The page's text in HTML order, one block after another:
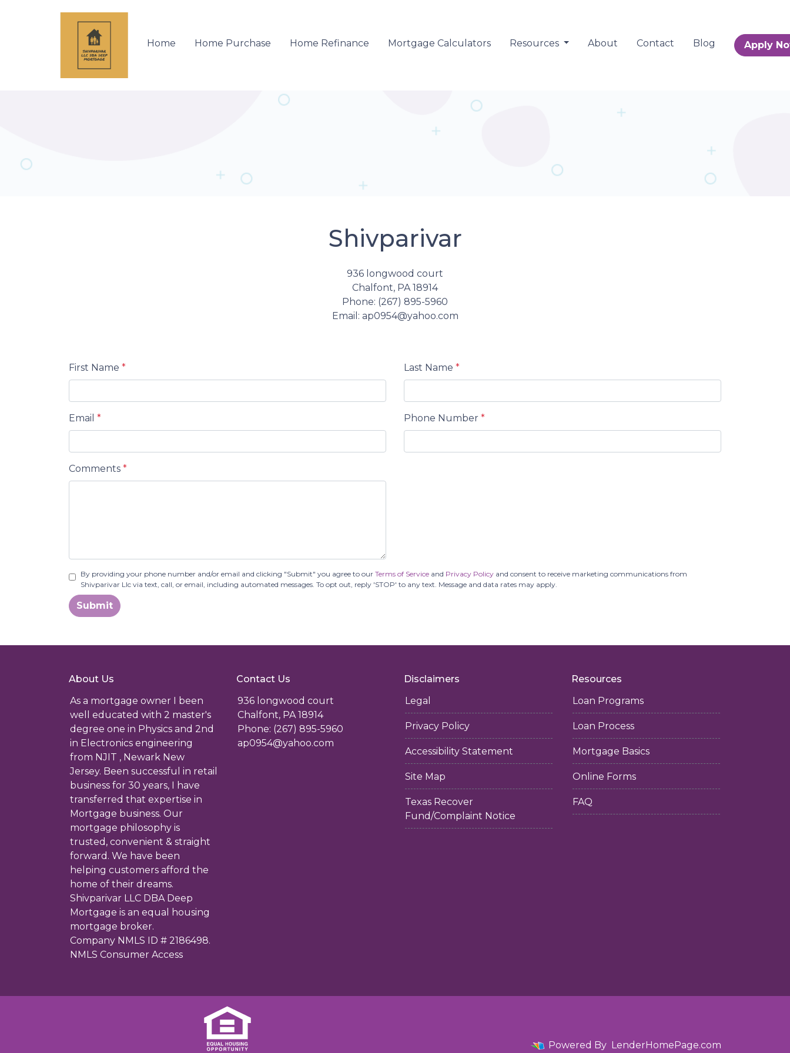
Home Home Purchase Home Refinance Mortgage Calculators Resources About Contact Blog Apply
Shivparivar
936 longwood court
Chalfont, PA 18914
Phone: (267) 895-5960
Email: ap0954@yahoo.com
First Name * Last Name *
Email * Phone Number *
Comments *
By providing your phone number and/or email and clicking "Submit" you agree to our Terms of Serviceand Privacy Policyand consent to receive marketing communications from
Shivparivar Llc via text, call, or email, including automated messages. To opt out, reply 'STOP' to any text. Message and data rates may apply.
Submit
About Us
As a mortgage owner I been
well educated with 2 master's
degree one in Physics and 2nd
in Electronics engineering
from NJIT , Newark New
Jersey. Been successful in retail
business for 30 years, I have
transferred that expertise in
Mortgage business. Our
mortgage philosophy is
trusted, convenient & straight
forward. We have been
helping customers afford the
home of their dreams.
Shivparivar LLC DBA Deep
Mortgage is an equal housing
mortgage broker.
Company NMLS ID # 2186498.
NMLS Consumer Access
Contact Us
936 longwood court
Chalfont, PA 18914
Phone: (267) 895-5960
ap0954@yahoo.com
Disclaimers
Legal
Privacy Policy
Accessibility Statement
Site Map
Texas Recover
Fund/Complaint Notice
Resources
Loan Programs
Loan Process
Mortgage Basics
Online Forms
FAQ
Powered By LenderHomePage.com